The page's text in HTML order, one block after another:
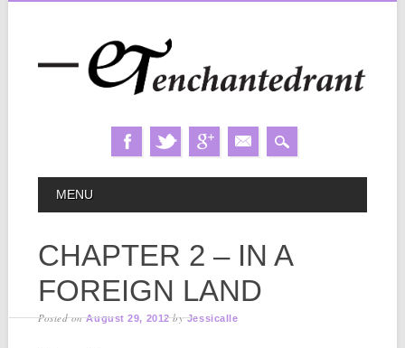
MAIN MENU
MENU
CHAPTER 2 – IN A
FOREIGN LAND
Posted onAugust 29, 2012 byJessicalle